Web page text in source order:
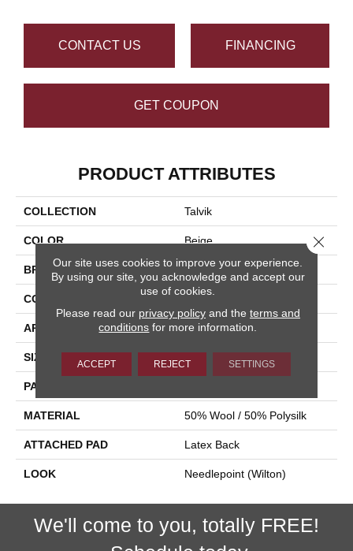
CONTACT US FINANCING
GET COUPON
PRODUCT ATTRIBUTES
COLLECTION Talvik
COLOR Beige
BRAND Stanton
CONSTRUCTION Wilton Woven
APPLICATION Residential
SIZE
PATTERN REPEAT
MATERIAL 50% Wool / 50% Polysilk
ATTACHED PAD Latex Back
LOOK Needlepoint (Wilton)
We'll come to you, totally FREE!
Our site uses cookies to improve your experience.
By using our site, you acknowledge and accept our
use of cookies.
Please read our privacy policyand the terms and
conditions for more information.
ACCEPT REJECT SETTINGS
Close